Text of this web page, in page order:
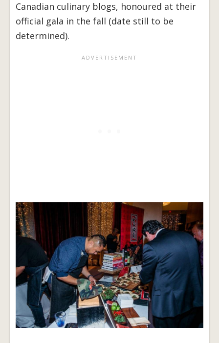
Canadian culinary blogs, honoured at their
official gala in the fall (date still to be
determined).